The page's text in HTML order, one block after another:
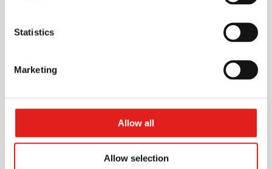
Statistics
Marketing
Allow all
Allow selection